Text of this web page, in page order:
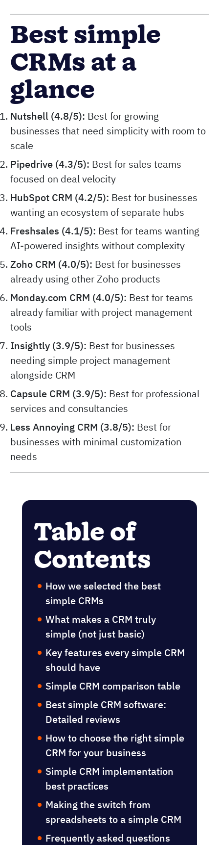
Best simple
CRMs at a
glance
Nutshell (4.8/5): Best for growing
businesses that need simplicity with room to
scale
Pipedrive (4.3/5): Best for sales teams
focused on deal velocity
HubSpot CRM (4.2/5): Best for businesses
wanting an ecosystem of separate hubs
Freshsales (4.1/5): Best for teams wanting
AI-powered insights without complexity
Zoho CRM (4.0/5): Best for businesses
already using other Zoho products
Monday.com CRM (4.0/5): Best for teams
already familiar with project management
tools
Insightly (3.9/5): Best for businesses
needing simple project management
alongside CRM
Capsule CRM (3.9/5): Best for professional
services and consultancies
Less Annoying CRM (3.8/5): Best for
businesses with minimal customization
needs
Table of
Contents
How we selected the best
simple CRMs
What makes a CRM truly
simple (not just basic)
Key features every simple CRM
should have
Simple CRM comparison table
Best simple CRM software:
Detailed reviews
How to choose the right simple
CRM for your business
Simple CRM implementation
best practices
Making the switch from
spreadsheets to a simple CRM
Frequently asked questions